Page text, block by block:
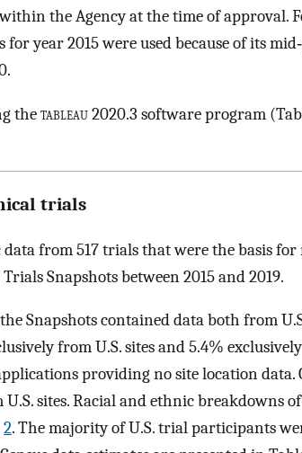
the Agency at the time of approval.
for year 2015 were used because of its
thetableau2020.3 software program
trials
from 517 trials that were the basis for
Snapshots between 2015 and 2019.
Snapshots contained data both from
from U.S. sites and 5.4%
providing no site location data.
sites. Racial and ethnic breakdowns of
2. The majority of U.S. trial participants